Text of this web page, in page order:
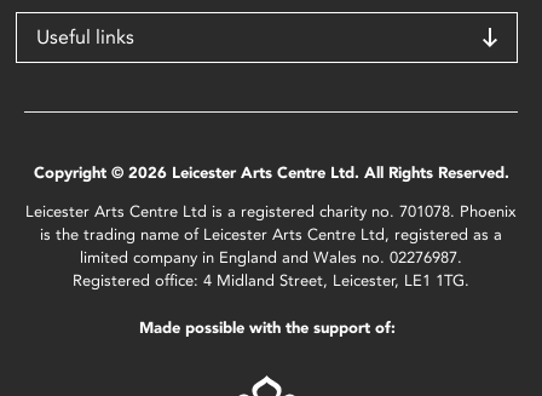
Useful links
Copyright © 2026 Leicester Arts Centre Ltd. All Rights Reserved.
Leicester Arts Centre Ltd is a registered charity no. 701078. Phoenix
is the trading name of Leicester Arts Centre Ltd, registered as a
limited company in England and Wales no. 02276987.
Registered office: 4 Midland Street, Leicester, LE1 1TG.
Made possible with the support of: